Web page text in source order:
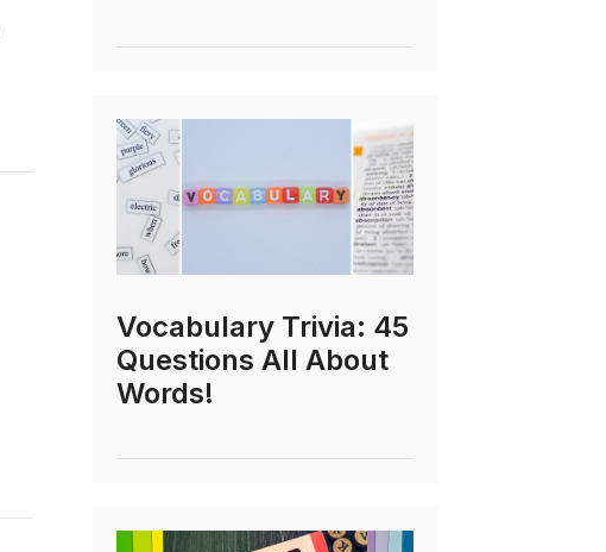
Vocabulary Trivia: 45
Questions All About
Words!